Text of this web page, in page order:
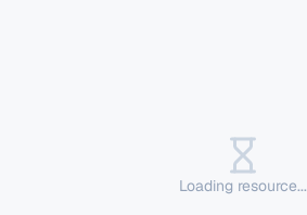
Loading resource...